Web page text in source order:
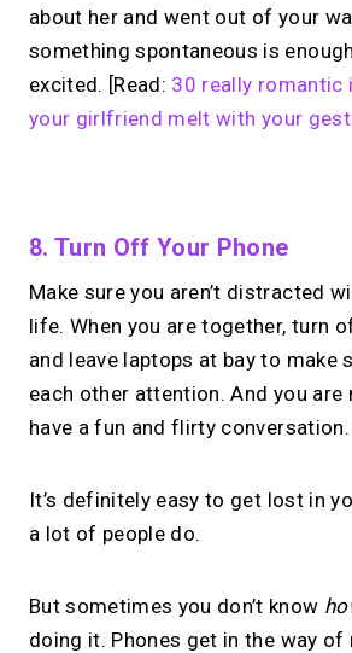
about her and went out of your
something spontaneous is
excited. [Read: 30 really romantic
your girlfriend melt with your
Your link in
open for 1:1
Take instant & scheduled
one MIRL Page.
Create your MIRL Page
8. Turn Off Your Phone
Make sure you aren’t distracted
life. When you are together, turn
and leave laptops at bay to make
each other attention. And you are
have a fun and flirty conversation.
It’s definitely easy to get lost in
a lot of people do.
But sometimes you don’t know
doing it. Phones get in the way of